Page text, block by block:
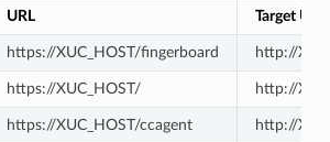
URL Target
https://XUC_HOST/fingerboard http://
https://XUC_HOST/ http://
https://XUC_HOST/ccagent http://